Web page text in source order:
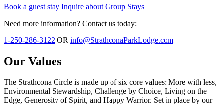
Book a guest stay Inquire about Group Stays
Need more information? Contact us today:
1-250-286-3122 OR info@StrathconaParkLodge.com
Our Values
The Strathcona Circle is made up of six core values: More with less,
Environmental Stewardship, Challenge by Choice, Living on the
Edge, Generosity of Spirit, and Happy Warrior. Set in place by our